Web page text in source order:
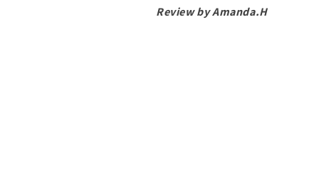
Review by Amanda.H